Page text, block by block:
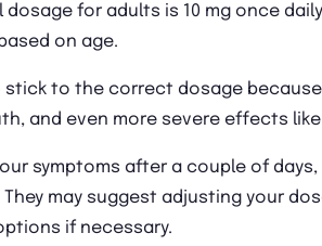
for adults is 10 mg once
on age.
to the correct dosage
and even more severe effects
symptoms after a couple of
may suggest adjusting your
if necessary.